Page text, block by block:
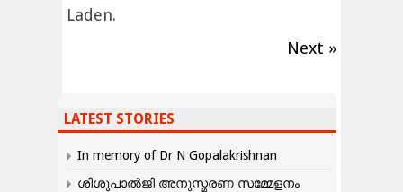
Laden.
Next »
LATEST STORIES
In memory of Dr N Gopalakrishnan
ശിശുപാൽജി അനുസ്മരണ സമ്മേളനം